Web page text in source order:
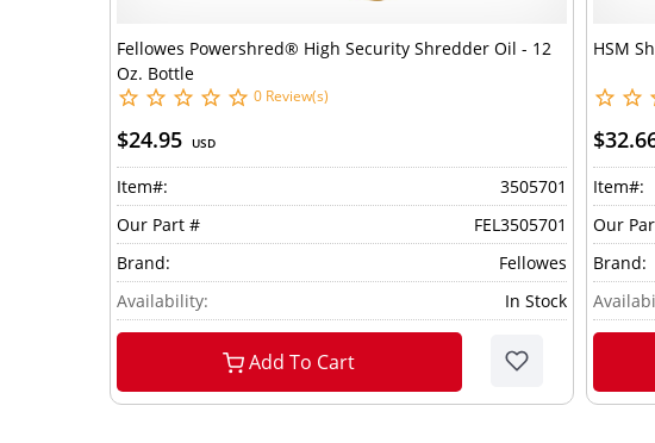
Fellowes Powershred® High Security Shredder Oil - 12
Oz. Bottle
0 Review(s)
$24.95 USD
Item#:
3505701
Our Part #
FEL3505701
Brand:
Fellowes
Availability:
In Stock
Add To Cart
HSM
Item#:
Our
Brand: